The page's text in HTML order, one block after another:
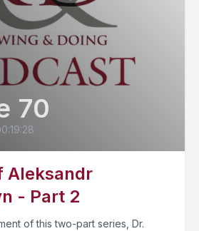
70
Aleksandr
- Part 2
of this two-part series, Dr.